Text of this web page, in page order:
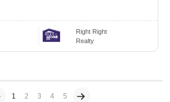
Right Right
Realty
Previous
1 (current)
2 3 4 5